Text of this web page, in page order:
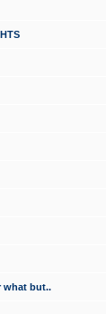
what but..